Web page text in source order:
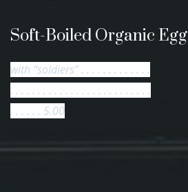
Soft-Boiled Organic Egg
with “soldiers” . . . . . . . . . . . . .
. . . . . . . . . . . . . . . . . . . . . . . . . .
. . . . . . 5.00